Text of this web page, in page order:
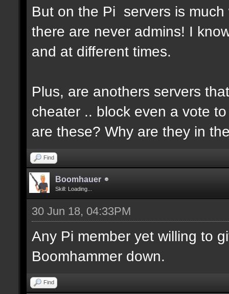
But on the Pi servers is
there are never admins! I
and at different times.
Plus, are anothers servers
cheater .. block even a vote
are these? Why are they in
Find
Boomhauer
Skill: Loading...
30 Jun 18, 04:33PM
Any Pi member yet willing to
Boomhammer down.
Find